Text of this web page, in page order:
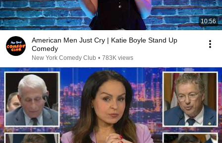
10:56
American Men Just Cry | Katie Boyle Stand Up
Comedy
New York Comedy Club • 783K views